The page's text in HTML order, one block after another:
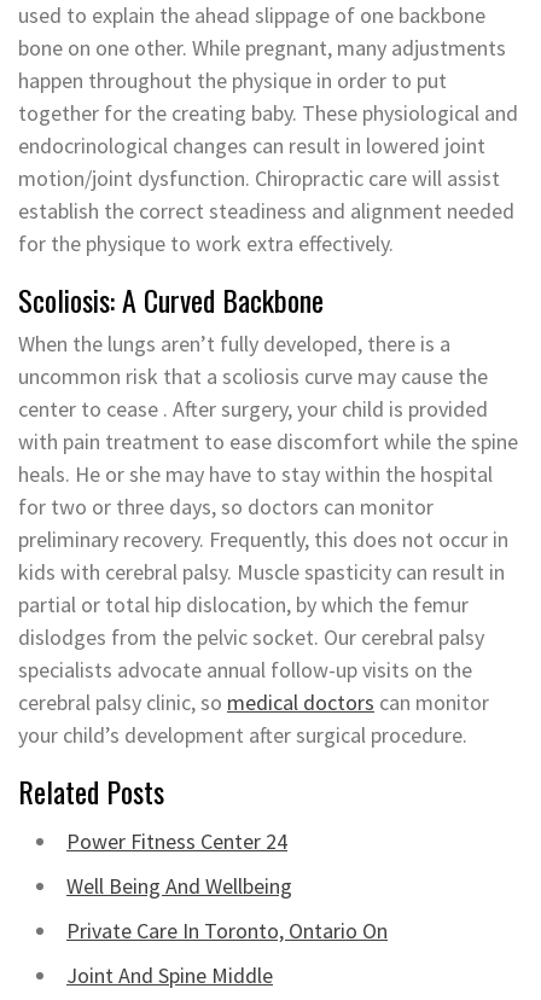
used to explain the ahead slippage of one backbone
bone on one other. While pregnant, many adjustments
happen throughout the physique in order to put
together for the creating baby. These physiological and
endocrinological changes can result in lowered joint
motion/joint dysfunction. Chiropractic care will assist
establish the correct steadiness and alignment needed
for the physique to work extra effectively.
Scoliosis: A Curved Backbone
When the lungs aren’t fully developed, there is a
uncommon risk that a scoliosis curve may cause the
center to cease . After surgery, your child is provided
with pain treatment to ease discomfort while the spine
heals. He or she may have to stay within the hospital
for two or three days, so doctors can monitor
preliminary recovery. Frequently, this does not occur in
kids with cerebral palsy. Muscle spasticity can result in
partial or total hip dislocation, by which the femur
dislodges from the pelvic socket. Our cerebral palsy
specialists advocate annual follow-up visits on the
cerebral palsy clinic, so medical doctors can monitor
your child’s development after surgical procedure.
Related Posts
Power Fitness Center 24
Well Being And Wellbeing
Private Care In Toronto, Ontario On
Joint And Spine Middle